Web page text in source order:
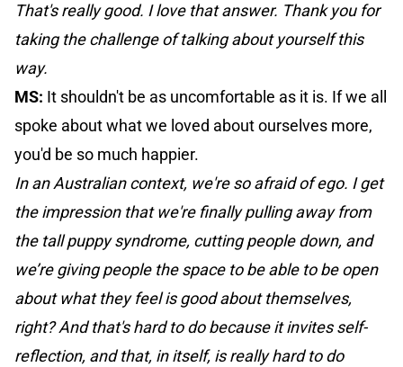
That's really good. I love that answer. Thank you for
taking the challenge of talking about yourself this
way.
MS: It shouldn't be as uncomfortable as it is. If we all
spoke about what we loved about ourselves more,
you'd be so much happier.
In an Australian context, we're so afraid of ego. I get
the impression that we're finally pulling away from
the tall puppy syndrome, cutting people down, and
we’re giving people the space to be able to be open
about what they feel is good about themselves,
right? And that's hard to do because it invites self-
reflection, and that, in itself, is really hard to do